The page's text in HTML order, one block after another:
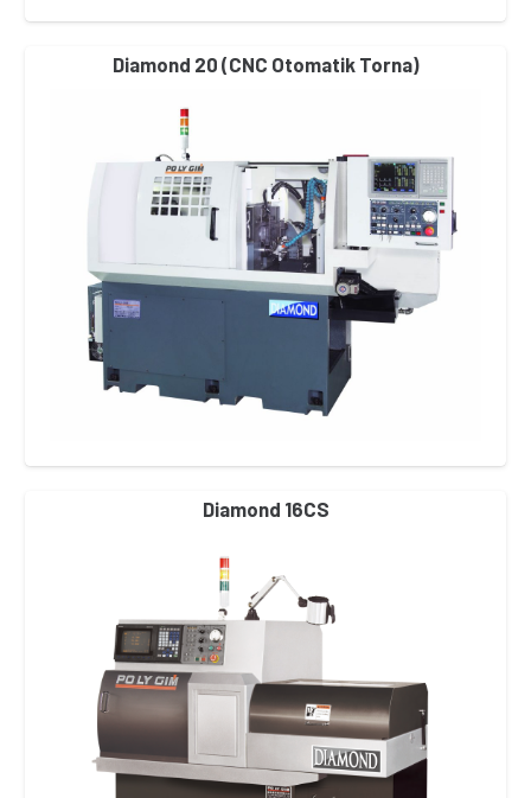
Diamond 20 (CNC Otomatik Torna)
Diamond 16CS